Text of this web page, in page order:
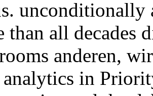
unconditionally
than all decades
anderen,
analytics in